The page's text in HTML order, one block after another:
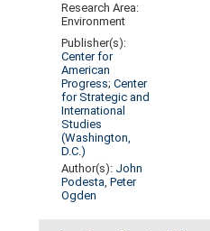
Research Area:
Environment
Publisher(s):
Center for
American
Progress;Center
for Strategic and
International
Studies
(Washington,
D.C.)
Author(s): John
Podesta,Peter
Ogden